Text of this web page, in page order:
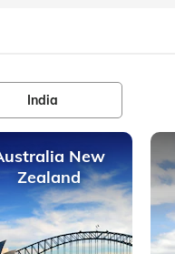
India
New
Zealand